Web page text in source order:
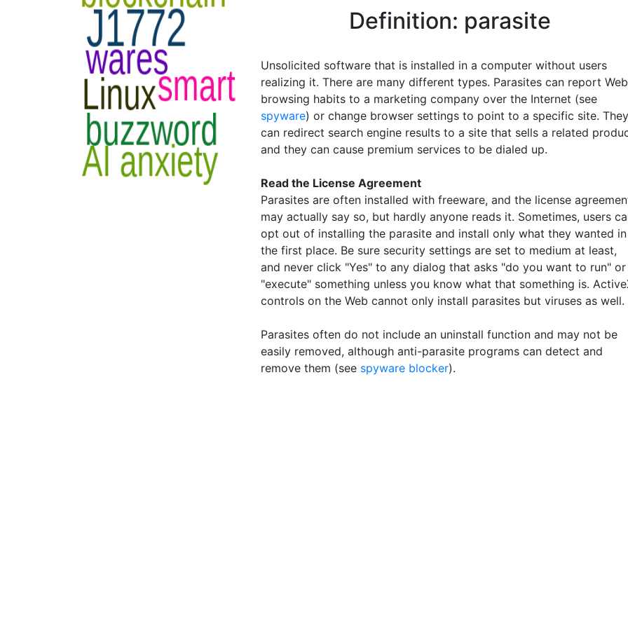
Definition: parasite
Unsolicited software that is installed in a computer without users
realizing it. There are many different types. Parasites can report Web
browsing habits to a marketing company over the Internet (see
spyware) or change browser settings to point to a specific site. They
can redirect search engine results to a site that sells a related
and they can cause premium services to be dialed up.
Read the License Agreement
Parasites are often installed with freeware, and the license
may actually say so, but hardly anyone reads it. Sometimes, users
opt out of installing the parasite and install only what they wanted in
the first place. Be sure security settings are set to medium at least,
and never click "Yes" to any dialog that asks "do you want to run" or
"execute" something unless you know what that something is.
controls on the Web cannot only install parasites but viruses as well.
Parasites often do not include an uninstall function and may not be
easily removed, although anti-parasite programs can detect and
remove them (see spyware blocker).